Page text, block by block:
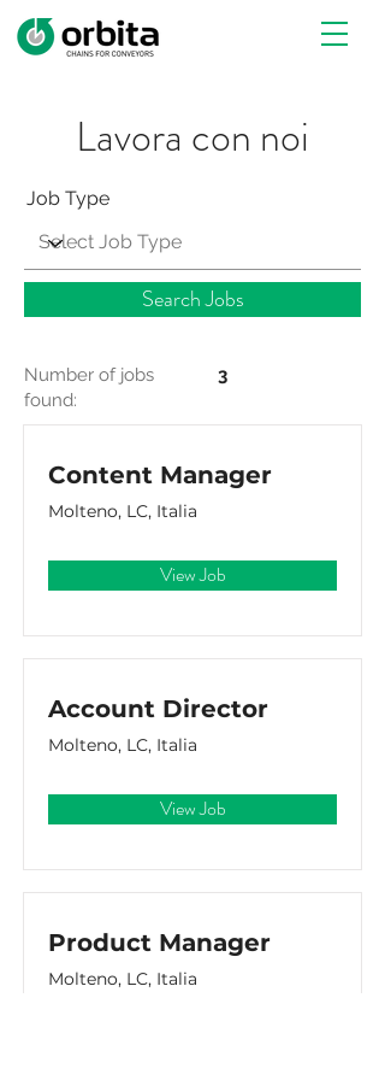
Lavora con noi
Job Type
Search Jobs
Number of jobs
found:
3
Content Manager
Molteno, LC, Italia
View Job
Account Director
Molteno, LC, Italia
View Job
Product Manager
Molteno, LC, Italia